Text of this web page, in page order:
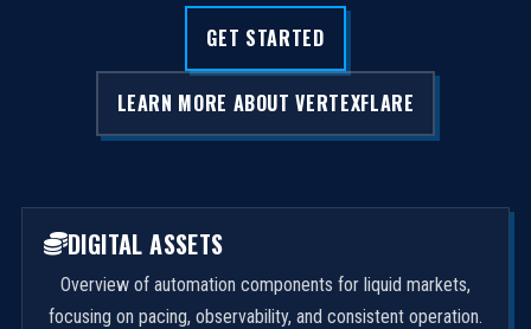
GET STARTED
LEARN MORE ABOUT VERTEXFLARE
DIGITAL ASSETS
Overview of automation components for liquid markets,
focusing on pacing, observability, and consistent operation.